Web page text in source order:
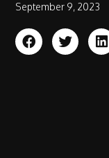
September 9, 2023